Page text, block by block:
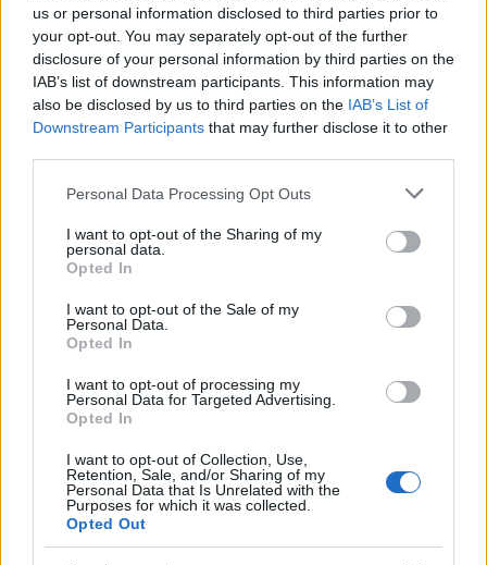
us or personal information disclosed to third parties prior to
your opt-out. You may separately opt-out of the further
disclosure of your personal information by third parties on the
IAB’s list of downstream participants. This information may
also be disclosed by us to third parties on the IAB’s List of
Downstream Participants that may further disclose it to other
Please note that this website/app uses one or more Google
not limited to your visit or usage behaviour. You may click to
grant or deny consent to Google and its third-party tags to
use your data for below specified purposes in below Google
consent section.
Personal Data Processing Opt Outs
I want to opt-out of the Sharing of my
personal data.
Opted In
I want to opt-out of the Sale of my
Personal Data.
Opted In
I want to opt-out of processing my
Personal Data for Targeted Advertising.
Opted In
I want to opt-out of Collection, Use,
Retention, Sale, and/or Sharing of my
Personal Data that Is Unrelated with the
Purposes for which it was collected.
Opted Out
TICKETS INFORMATION
EVENT NOT FOUND?
Feel free to check directly on our partners'
websites:
TICKETS
TICKETS
CARREFOUR